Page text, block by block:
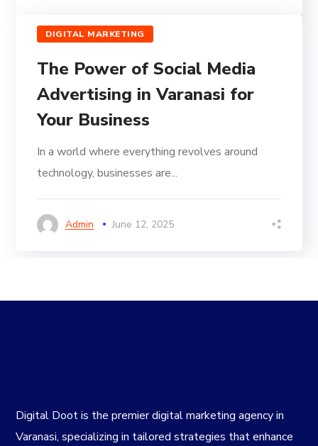
DIGITAL MARKETING
The Power of Social Media
Advertising in Varanasi for
Your Business
In a world where everything revolves around
technology, businesses are...
Admin June 12, 2025
Digital Doot is the premierdigital marketing agency in
Varanasi, specializing in tailored strategies that enhance